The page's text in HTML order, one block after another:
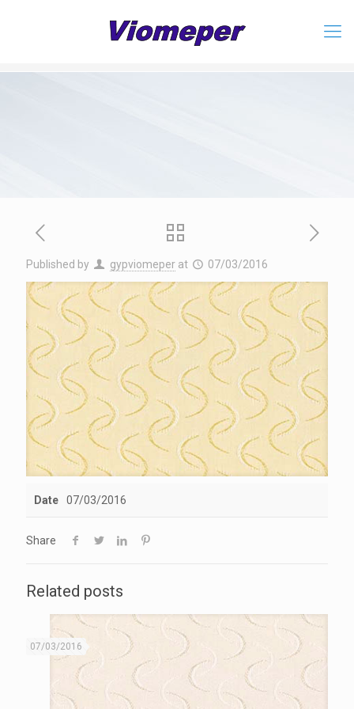
Published by gypviomeper at 07/03/2016
Date 07/03/2016
Share
Related posts
07/03/2016